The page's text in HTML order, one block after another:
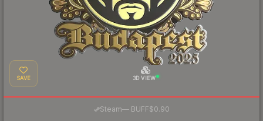
SAVE 3D VIEW
Steam—· BUFF$0.90